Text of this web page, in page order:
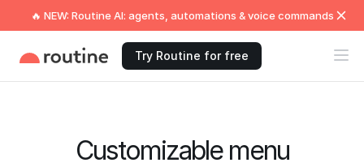
🔥 NEW: Routine AI: agents, automations & voice commands
Try Routine for free
Customizable menu